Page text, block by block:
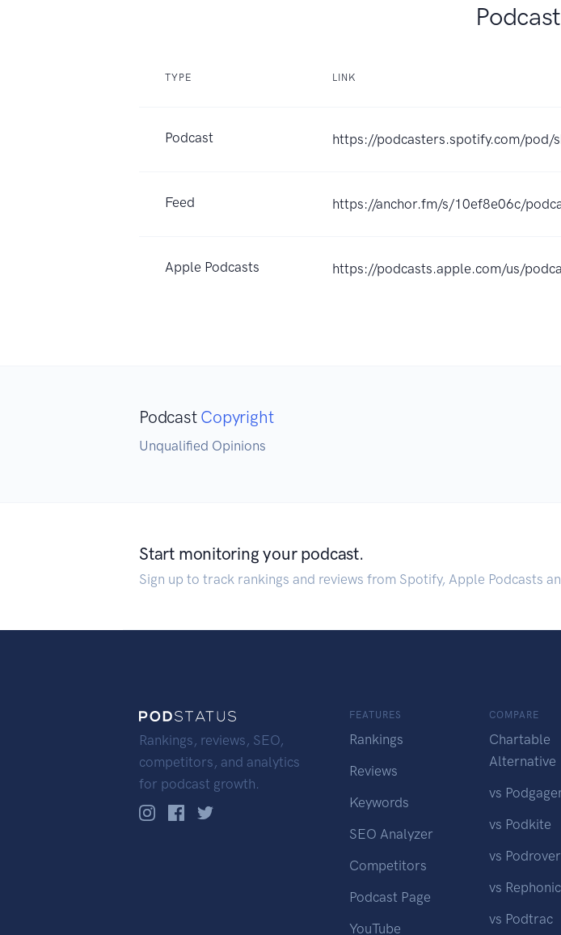
Podcast
TYPE LINK
Podcast https://podcasters.spotify.com/pod/
Feed https://anchor.fm/s/10ef8e06c/
Apple Podcasts https://podcasts.apple.com/us/
Podcast Copyright
Unqualified Opinions
Start monitoring your podcast.
Sign up to track rankings and reviews from Spotify, Apple Podcasts
Rankings, reviews, SEO,
competitors, and analytics
for podcast growth.
FEATURES
Rankings
Reviews
Keywords
SEO Analyzer
Competitors
Podcast Page
YouTube
COMPARE
Chartable
Alternative
vs
vs Podkite
vs Podrover
vs Rephonic
vs Podtrac